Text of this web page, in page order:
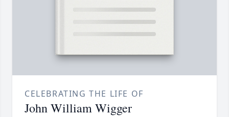
CELEBRATING THE LIFE OF
John William Wigger